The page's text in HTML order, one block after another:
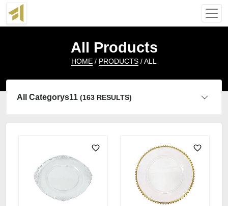
All Products
HOME / PRODUCTS / ALL
All Categorys11 (163 RESULTS)